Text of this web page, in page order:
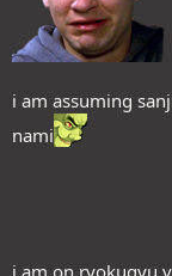
i am assuming
nami
i am on ryokugyu